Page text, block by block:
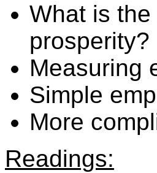
What is
prosperity?
Measuring
Simple
More
Readings: